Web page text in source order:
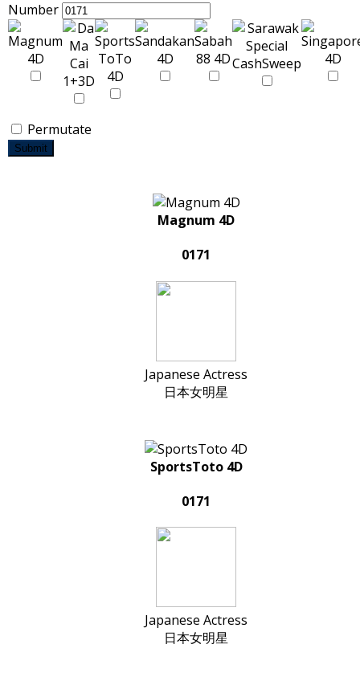
Number
Permutate
Submit
Magnum 4D
0171
Japanese Actress
日本女明星
SportsToto 4D
0171
Japanese Actress
日本女明星